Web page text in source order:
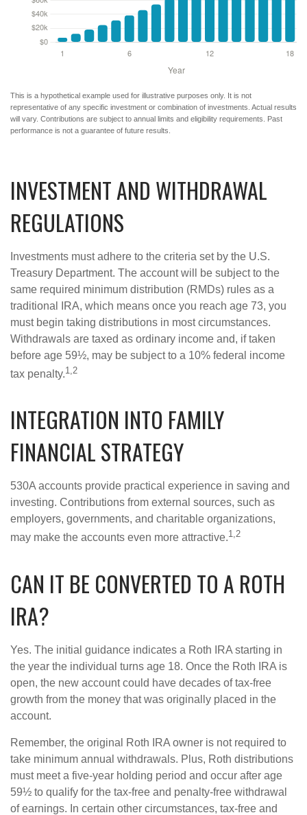
This is a hypothetical example used for illustrative purposes only. It is not
representative of any specific investment or combination of investments. Actual results
will vary. Contributions are subject to annual limits and eligibility requirements. Past
performance is not a guarantee of future results.
INVESTMENT AND WITHDRAWAL
REGULATIONS
Investments must adhere to the criteria set by the U.S.
Treasury Department. The account will be subject to the
same required minimum distribution (RMDs) rules as a
traditional IRA, which means once you reach age 73, you
must begin taking distributions in most circumstances.
Withdrawals are taxed as ordinary income and, if taken
before age 59½, may be subject to a 10% federal income
tax penalty.1,2
INTEGRATION INTO FAMILY
FINANCIAL STRATEGY
530A accounts provide practical experience in saving and
investing. Contributions from external sources, such as
employers, governments, and charitable organizations,
may make the accounts even more attractive.1,2
CAN IT BE CONVERTED TO A ROTH
IRA?
Yes. The initial guidance indicates a Roth IRA starting in
the year the individual turns age 18. Once the Roth IRA is
open, the new account could have decades of tax-free
growth from the money that was originally placed in the
account.
Remember, the original Roth IRA owner is not required to
take minimum annual withdrawals. Plus, Roth distributions
must meet a five-year holding period and occur after age
59½ to qualify for the tax-free and penalty-free withdrawal
of earnings. In certain other circumstances, tax-free and